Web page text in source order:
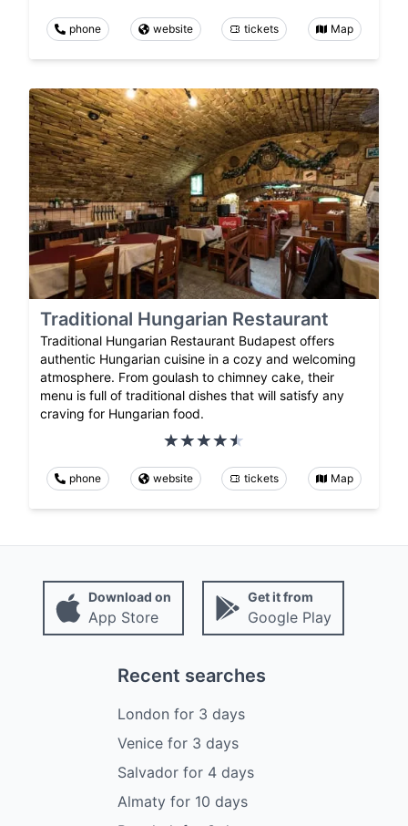
phone website tickets Map
Traditional Hungarian Restaurant
Traditional Hungarian Restaurant Budapest offers
authentic Hungarian cuisine in a cozy and welcoming
atmosphere. From goulash to chimney cake, their
menu is full of traditional dishes that will satisfy any
craving for Hungarian food.
phone website tickets Map
Download on
App Store
Get it from
Google Play
Recent searches
London for 3 days
Venicefor 3 days
Salvadorfor 4 days
Almatyfor 10 days